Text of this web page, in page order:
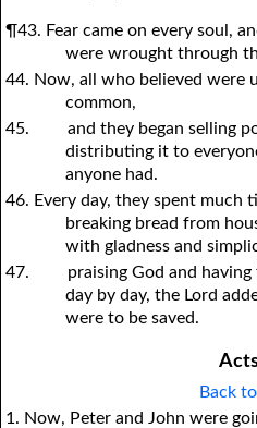
¶43. Fear came on every soul,
were wrought through
44. Now, all who believed were
common,
45.
and they began selling
distributing it to
anyone had.
46. Every day, they spent much
breaking bread from
with gladness and
47.
praising God and
day by day, the Lord
were to be saved.
Back
1. Now, Peter and John were